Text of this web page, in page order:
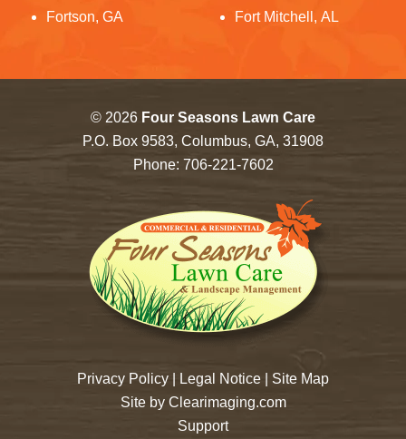
Fortson, GA Fort Mitchell, AL
© 2026 Four Seasons Lawn Care
P.O. Box 9583, Columbus, GA, 31908
Phone: 706-221-7602
Privacy Policy Legal Notice
Site Map
Site by Clearimaging.com
Support